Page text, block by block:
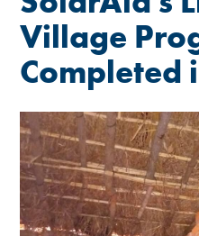
Village
Completed